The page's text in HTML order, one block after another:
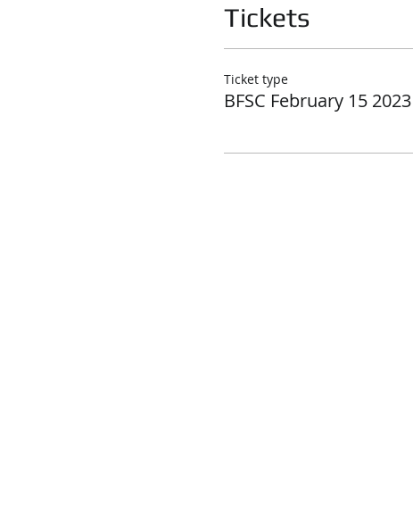
Tickets
Ticket type
BFSC February 15 2023